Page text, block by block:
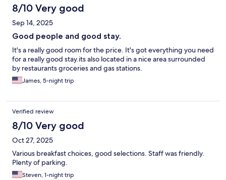
8/10 Very good
Sep 14, 2025
Good people and good stay.
It's a really good room for the price. It's got everything you need
for a really good stay.its also located in a nice area surrounded
by restaurants groceries and gas stations.
James, 5-night trip
Verified review
8/10 Very good
Oct 27, 2025
Various breakfast choices, good selections. Staff was friendly.
Plenty of parking.
Steven, 1-night trip